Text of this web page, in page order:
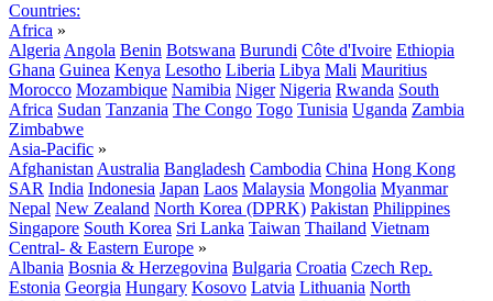
Countries:
Africa »
Algeria Angola Benin Botswana Burundi Côte d'Ivoire Ethiopia
Ghana Guinea Kenya Lesotho Liberia Libya Mali Mauritius
Morocco Mozambique Namibia Niger Nigeria Rwanda South
Africa Sudan Tanzania The Congo Togo Tunisia Uganda Zambia
Zimbabwe
Asia-Pacific »
Afghanistan Australia Bangladesh Cambodia China Hong Kong
SAR India Indonesia Japan Laos Malaysia Mongolia Myanmar
Nepal New Zealand North Korea (DPRK) Pakistan Philippines
Singapore South Korea Sri Lanka Taiwan Thailand Vietnam
Central- & Eastern Europe »
Albania Bosnia & Herzegovina Bulgaria Croatia Czech Rep.
Estonia Georgia Hungary Kosovo Latvia Lithuania North